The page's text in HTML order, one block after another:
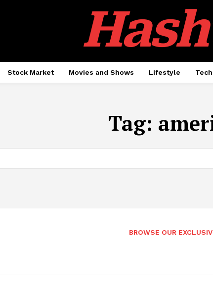
Stock Market Movies and Shows Lifestyle Tech
Tag:
BROWSE OUR